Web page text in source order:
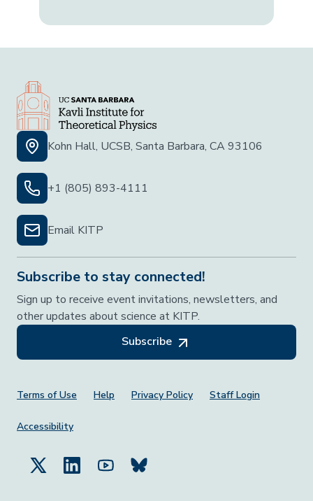
Kohn Hall, UCSB, Santa Barbara, CA 93106
+1 (805) 893-4111
Email KITP
Subscribe to stay connected!
Sign up to receive event invitations, newsletters, and
other updates about science at KITP.
Subscribe
Footer Menu
Terms of Use Help Privacy Policy Staff Login
Accessibility